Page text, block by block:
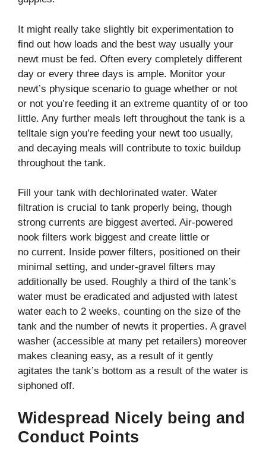
It might really take slightly bit experimentation to
find out how loads and the best way usually your
newt must be fed. Often every completely different
day or every three days is ample. Monitor your
newt’s physique scenario to guage whether or not
or not you’re feeding it an extreme quantity of or too
little. Any further meals left throughout the tank is a
telltale sign you’re feeding your newt too usually,
and decaying meals will contribute to toxic buildup
throughout the tank.
Fill your tank with dechlorinated water. Water
filtration is crucial to tank properly being, though
strong currents are biggest averted. Air-powered
nook filters work biggest and create little or
no current. Inside power filters, positioned on their
minimal setting, and under-gravel filters may
additionally be used. Roughly a third of the tank’s
water must be eradicated and adjusted with latest
water each to 2 weeks, counting on the size of the
tank and the number of newts it properties. A gravel
washer (accessible at many pet retailers) moreover
makes cleaning easy, as a result of it gently
agitates the tank’s bottom as a result of the water is
siphoned off.
Widespread Nicely being and
Conduct Points